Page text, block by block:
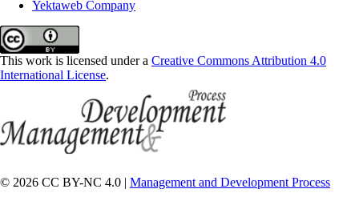
Yektaweb Company
This work is licensed under a Creative Commons Attribution 4.0
International License.
© 2026 CC BY-NC 4.0 | Management and Development Process